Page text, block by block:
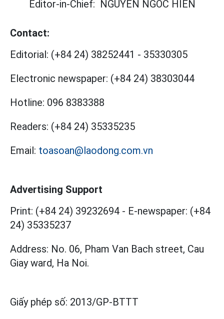
Editor-in-Chief: NGUYEN NGOC HIEN
Contact:
Editorial: (+84 24) 38252441 - 35330305
Electronic newspaper: (+84 24) 38303044
Hotline: 096 8383388
Readers: (+84 24) 35335235
Email: toasoan@laodong.com.vn
Advertising Support
Print: (+84 24) 39232694 - E-newspaper: (+84
24) 35335237
Address: No. 06, Pham Van Bach street, Cau
Giay ward, Ha Noi.
Giấy phép số: 2013/GP-BTTT